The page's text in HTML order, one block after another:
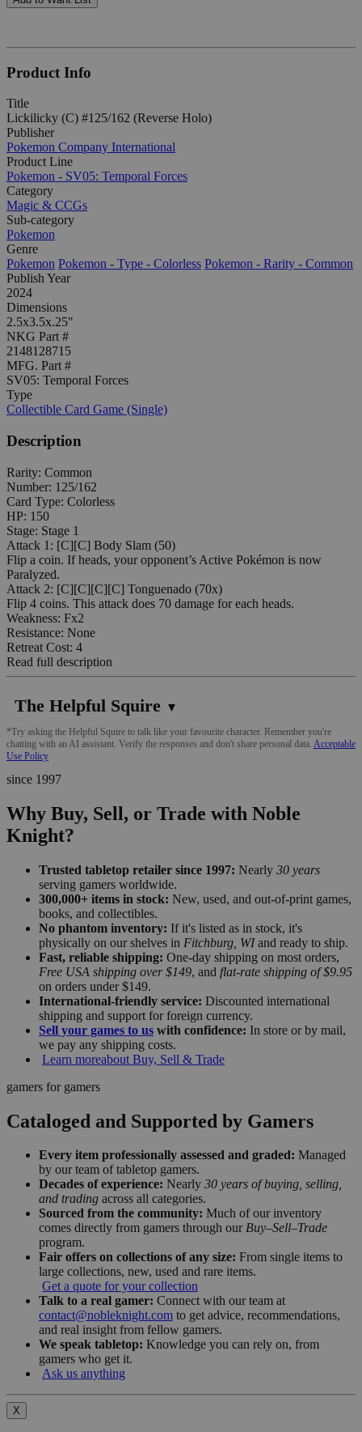
Product Info
Title
Lickilicky (C) #125/162 (Reverse Holo)
Publisher
Pokemon Company International
Product Line
Pokemon - SV05: Temporal Forces
Category
Magic & CCGs
Sub-category
Pokemon
Genre
Pokemon Pokemon - Type - Colorless Pokemon - Rarity - Common
Publish Year
2024
Dimensions
2.5x3.5x.25"
NKG Part #
2148128715
MFG. Part #
SV05: Temporal Forces
Type
Collectible Card Game (Single)
Description
Rarity: Common
Number: 125/162
Card Type: Colorless
HP: 150
Stage: Stage 1
Attack 1: [C][C] Body Slam (50)
Flip a coin. If heads, your opponent’s Active Pokémon is now
Paralyzed.
Attack 2: [C][C][C][C] Tonguenado (70x)
Flip 4 coins. This attack does 70 damage for each heads.
Weakness: Fx2
Resistance: None
Retreat Cost: 4
Read full description
The Helpful Squire ▼
*Try asking the Helpful Squire to talk like your favourite character. Remember you're
chatting with an AI assistant. Verify the responses and don't share personal data. Acceptable
Use Policy
since 1997
Why Buy, Sell, or Trade with Noble
Knight?
Trusted tabletop retailer since 1997: Nearly 30 years
serving gamers worldwide.
300,000+ items in stock: New, used, and out-of-print games,
books, and collectibles.
No phantom inventory: If it's listed as in stock, it's
physically on our shelves in Fitchburg, WIand ready to ship.
Fast, reliable shipping: One-day shipping on most orders,
Free USA shipping over $149, and flat-rate shipping of $9.95
on orders under $149.
International-friendly service: Discounted international
shipping and support for foreign currency.
Sell your games to us with confidence: In store or by mail,
we pay any shipping costs.
Learn moreabout Buy, Sell & Trade
gamers for gamers
Cataloged and Supported by Gamers
Every item professionally assessed and graded: Managed
by our team of tabletop gamers.
Decades of experience: Nearly 30 years of buying, selling,
and trading across all categories.
Sourced from the community: Much of our inventory
comes directly from gamers through our Buy–Sell–Trade
program.
Fair offers on collections of any size: From single items to
large collections, new, used and rare items.
Get a quote for your collection
Talk to a real gamer: Connect with our team at
contact@nobleknight.com to get advice, recommendations,
and real insight from fellow gamers.
We speak tabletop: Knowledge you can rely on, from
gamers who get it.
Ask us anything
X